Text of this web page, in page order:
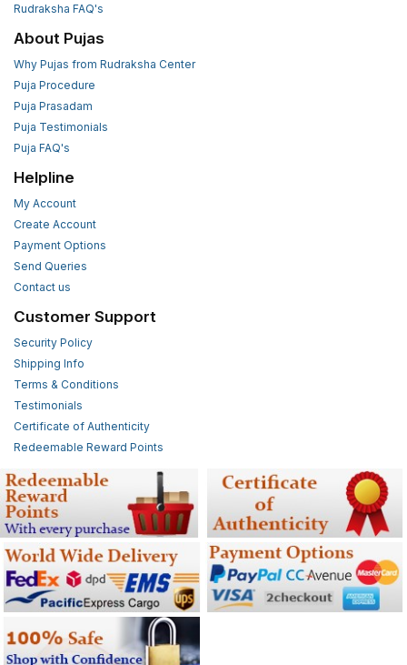
Rudraksha FAQ's
About Pujas
Why Pujas from Rudraksha Center
Puja Procedure
Puja Prasadam
Puja Testimonials
Puja FAQ's
Helpline
My Account
Create Account
Payment Options
Send Queries
Contact us
Customer Support
Security Policy
Shipping Info
Terms & Conditions
Testimonials
Certificate of Authenticity
Redeemable Reward Points